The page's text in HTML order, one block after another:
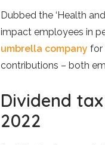
Dubbed the ‘Health
impact employees in
umbrella company for
contributions – both
Dividend
2022